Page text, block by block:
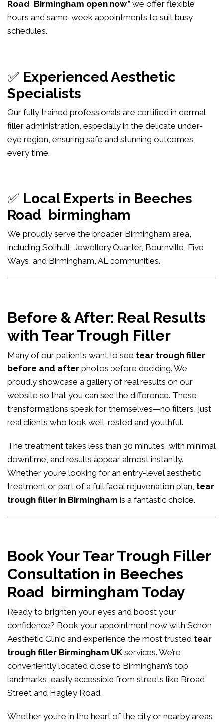
Road Birmingham open now,” we offer flexible
hours and same-week appointments to suit busy
schedules.
✅ Experienced Aesthetic
Specialists
Our fully trained professionals are certified in dermal
filler administration, especially in the delicate under-
eye region, ensuring safe and stunning outcomes
every time.
✅ Local Experts in Beeches
Road birmingham
We proudly serve the broader Birmingham area,
including Solihull, Jewellery Quarter, Bournville, Five
Ways, and Birmingham, AL communities.
Before & After: Real Results
with Tear Trough Filler
Many of our patients want to see tear trough filler
before and after photos before deciding. We
proudly showcase a gallery of real results on our
website so that you can see the difference. These
transformations speak for themselves—no filters, just
real clients who look well-rested and youthful.
The treatment takes less than 30 minutes, with minimal
downtime, and results appear almost instantly.
Whether you’re looking for an entry-level aesthetic
treatment or part of a full facial rejuvenation plan, tear
trough filler in Birmingham is a fantastic choice.
Book Your Tear Trough Filler
Consultation in Beeches
Road birmingham Today
Ready to brighten your eyes and boost your
confidence? Book your appointment now with Schon
Aesthetic Clinic and experience the most trusted tear
trough filler Birmingham UK services. We’re
conveniently located close to Birmingham’s top
landmarks, easily accessible from streets like Broad
Street and Hagley Road.
Whether you’re in the heart of the city or nearby areas